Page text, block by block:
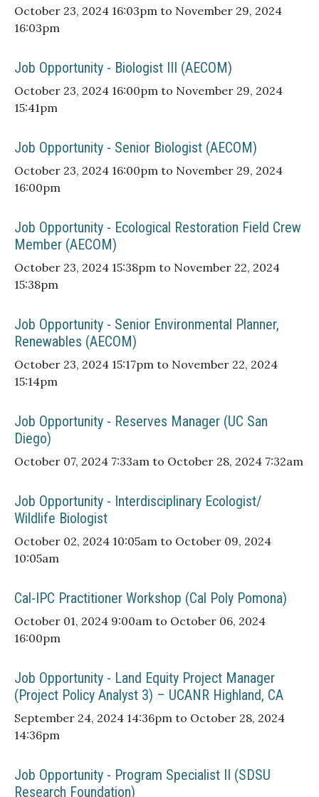
October 23, 2024 16:03pm to November 29, 2024
16:03pm
Job Opportunity - Biologist III (AECOM)
October 23, 2024 16:00pm to November 29, 2024
15:41pm
Job Opportunity - Senior Biologist (AECOM)
October 23, 2024 16:00pm to November 29, 2024
16:00pm
Job Opportunity - Ecological Restoration Field Crew
Member (AECOM)
October 23, 2024 15:38pm to November 22, 2024
15:38pm
Job Opportunity - Senior Environmental Planner,
Renewables (AECOM)
October 23, 2024 15:17pm to November 22, 2024
15:14pm
Job Opportunity - Reserves Manager (UC San
Diego)
October 07, 2024 7:33am to October 28, 2024 7:32am
Job Opportunity - Interdisciplinary Ecologist/
Wildlife Biologist
October 02, 2024 10:05am to October 09, 2024
10:05am
Cal-IPC Practitioner Workshop (Cal Poly Pomona)
October 01, 2024 9:00am to October 06, 2024
16:00pm
Job Opportunity - Land Equity Project Manager
(Project Policy Analyst 3) – UCANR Highland, CA
September 24, 2024 14:36pm to October 28, 2024
14:36pm
Job Opportunity - Program Specialist II (SDSU
Research Foundation)